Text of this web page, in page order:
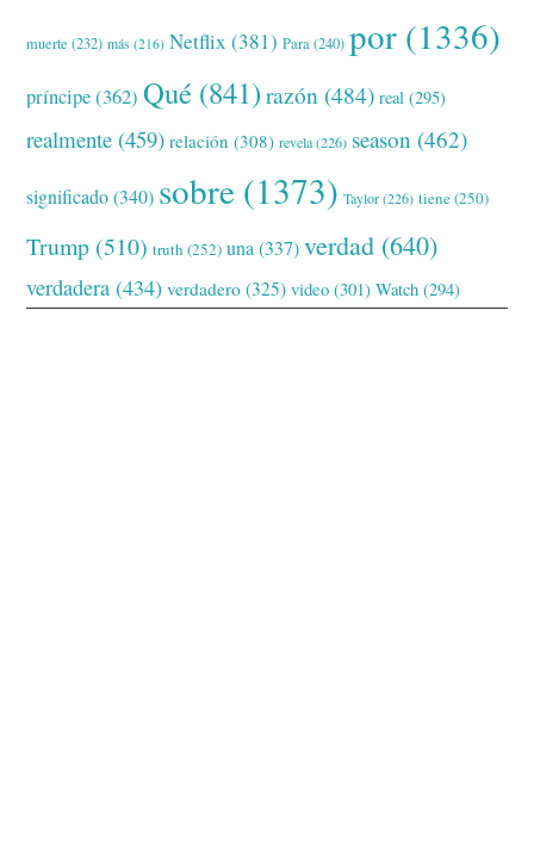
muerte (232) más (216) Netflix (381) Para(240) por (1336)
príncipe(362) Qué (841) razón (484) real (295)
realmente (459) relación (308) revela(226) season (462)
significado(340) sobre (1373) Taylor(226) tiene(250)
Trump (510) truth (252) una (337) verdad (640)
verdadera (434) verdadero (325) video (301) Watch (294)